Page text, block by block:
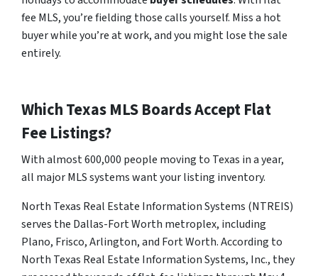
fee MLS, you’re fielding those calls yourself. Miss a hot
buyer while you’re at work, and you might lose the sale
entirely.
Which Texas MLS Boards Accept Flat
Fee Listings?
With almost 600,000 people moving to Texas in a year,
all major MLS systems want your listing inventory.
North Texas Real Estate Information Systems (NTREIS)
serves the Dallas-Fort Worth metroplex, including
Plano, Frisco, Arlington, and Fort Worth. According to
North Texas Real Estate Information Systems, Inc., they